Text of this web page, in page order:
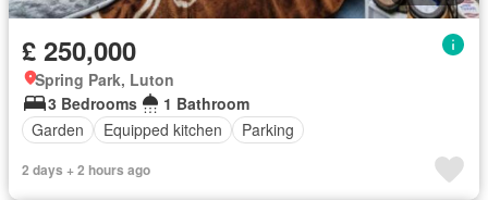
£ 250,000
Spring Park, Luton
3 Bedrooms
1 Bathroom
Garden
Equipped kitchen Parking
2 days + 2 hours ago